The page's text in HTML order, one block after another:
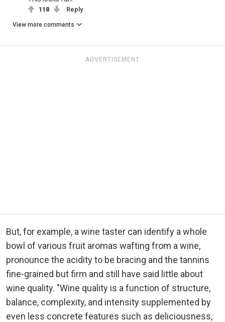
118 Reply
View more comments
ADVERTISEMENT
But, for example, a wine taster can identify a whole
bowl of various fruit aromas wafting from a wine,
pronounce the acidity to be bracing and the tannins
fine-grained but firm and still have said little about
wine quality. "Wine quality is a function of structure,
balance, complexity, and intensity supplemented by
even less concrete features such as deliciousness,